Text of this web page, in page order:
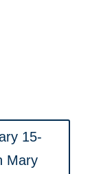
15-
Mary